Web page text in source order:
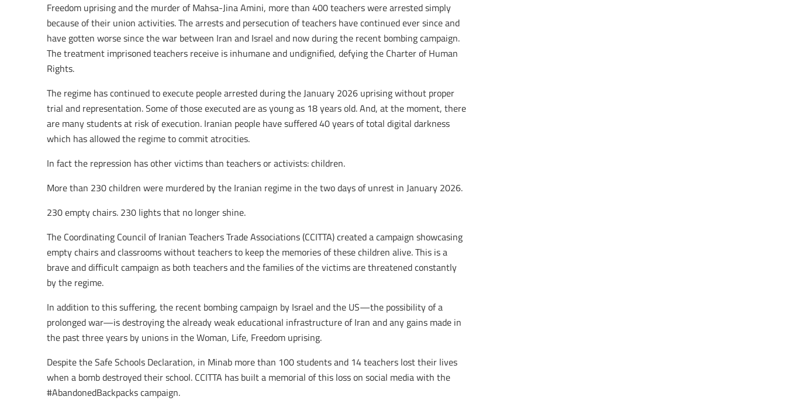
Freedom uprising and the murder of Mahsa-Jina Amini, more than 400 teachers were arrested simply
because of their union activities. The arrests and persecution of teachers have continued ever since and
have gotten worse since the war between Iran and Israel and now during the recent bombing campaign.
The treatment imprisoned teachers receive is inhumane and undignified, defying the Charter of Human
Rights.
The regime has continued to execute people arrested during the January 2026 uprising without proper
trial and representation. Some of those executed are as young as 18 years old. And, at the moment, there
are many students at risk of execution. Iranian people have suffered 40 years of total digital darkness
which has allowed the regime to commit atrocities.
In fact the repression has other victims than teachers or activists: children.
More than 230 children were murdered by the Iranian regime in the two days of unrest in January 2026.
230 empty chairs. 230 lights that no longer shine.
The Coordinating Council of Iranian Teachers Trade Associations (CCITTA) created a campaign showcasing
empty chairs and classrooms without teachers to keep the memories of these children alive. This is a
brave and difficult campaign as both teachers and the families of the victims are threatened constantly
by the regime.
In addition to this suffering, the recent bombing campaign by Israel and the US—the possibility of a
prolonged war—is destroying the already weak educational infrastructure of Iran and any gains made in
the past three years by unions in the Woman, Life, Freedom uprising.
Despite the Safe Schools Declaration, in Minab more than 100 students and 14 teachers lost their lives
when a bomb destroyed their school. CCITTA has built a memorial of this loss on social media with the
#AbandonedBackpacks campaign.